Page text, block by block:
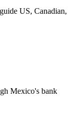
US, Canadian,
Mexico's bank